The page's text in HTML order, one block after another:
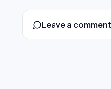
Leave a comment